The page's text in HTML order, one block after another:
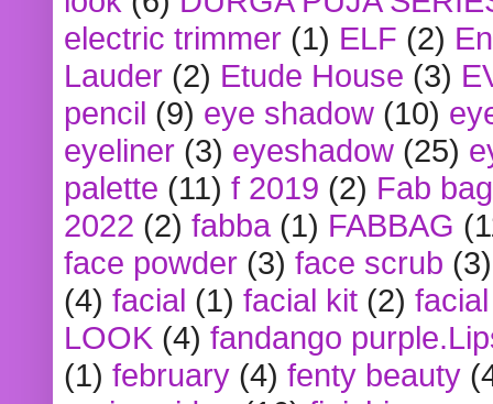
electric trimmer (1) ELF (2)
Lauder (2) Etude House (3)
pencil (9) eye shadow (10)
eyeliner (3) eyeshadow (25)
palette (11) f 2019 (2) Fab bag
2022 (2) fabba (1) FABBAG
face powder (3) face scrub (3)
(4) facial (1) facial kit (2)
LOOK (4) fandango
(1) february (4) fenty beauty